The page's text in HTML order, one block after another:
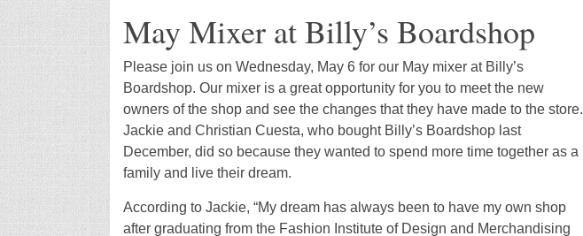
May Mixer at Billy’s Boardshop
Please join us on Wednesday, May 6 for our May mixer at Billy’s
Boardshop. Our mixer is a great opportunity for you to meet the new
owners of the shop and see the changes that they have made to the store.
Jackie and Christian Cuesta, who bought Billy’s Boardshop last
December, did so because they wanted to spend more time together as a
family and live their dream.
According to Jackie, “My dream has always been to have my own shop
after graduating from the Fashion Institute of Design and Merchandising